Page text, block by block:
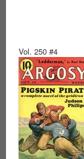
Vol. 250 #4